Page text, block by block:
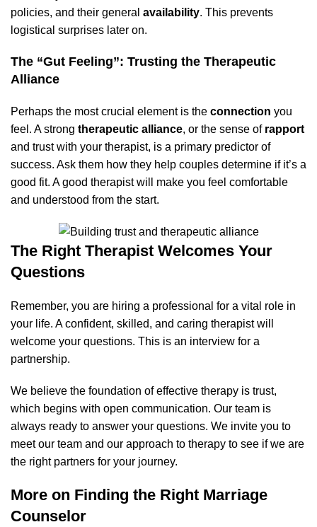
policies, and their general availability. This prevents
logistical surprises later on.
The “Gut Feeling”: Trusting the Therapeutic
Alliance
Perhaps the most crucial element is the connection you
feel. A strong therapeutic alliance, or the sense of rapport
and trust with your therapist, is a primary predictor of
success. Ask them how they help couples determine if it’s a
good fit. A good therapist will make you feel comfortable
and understood from the start.
The Right Therapist Welcomes Your
Questions
Remember, you are hiring a professional for a vital role in
your life. A confident, skilled, and caring therapist will
welcome your questions. This is an interview for a
partnership.
We believe the foundation of effective therapy is trust,
which begins with open communication. Our team is
always ready to answer your questions. We invite you to
meet our team and our approach to therapy to see if we are
the right partners for your journey.
More on Finding the Right Marriage
Counselor